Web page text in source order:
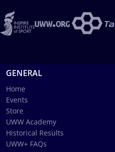
GENERAL
Home
Events
Store
UWW Academy
Historical Results
UWW+ FAQs